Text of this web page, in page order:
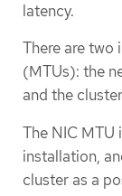
latency.
There are two
(MTUs): the
and the
The NIC MTU
installation,
cluster as a